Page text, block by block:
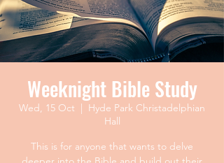
Weeknight Bible Study
Wed, 15 Oct
  |
Hyde Park Christadelphian
Hall
This is for anyone that wants to delve